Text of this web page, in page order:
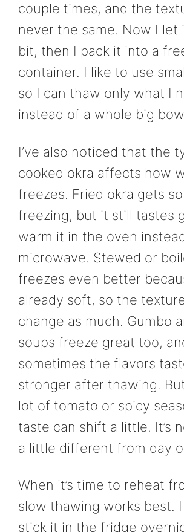
couple times, and the
never the same. Now I let
bit, then I pack it into a
container. I like to use
so I can thaw only what I
instead of a whole big
I’ve also noticed that the
cooked okra affects how
freezes. Fried okra gets
freezing, but it still tastes
warm it in the oven
microwave. Stewed or
freezes even better
already soft, so the
change as much. Gumbo
soups freeze great too,
sometimes the flavors
stronger after thawing.
lot of tomato or spicy
taste can shift a little. It’s
a little different from day
When it’s time to reheat
slow thawing works best.
stick it in the fridge